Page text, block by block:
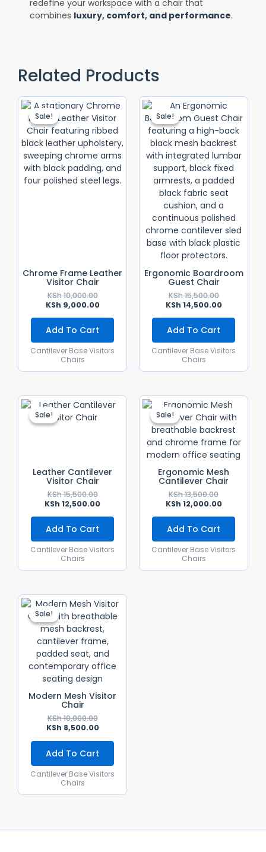
redefine your workspace with a chair that
combines luxury, comfort, and performance.
Related Products
Sale!
Sale!
Chrome Frame Leather
Visitor Chair
KSh10,000.00
Original
Price
Was:
KSh 10,000.00.
KSh 9,000.00
Current
Price
Is:
KSh 9,000.00.
Add To Cart
Cantilever Base Visitors
Chairs
Sale!
Sale!
Ergonomic Boardroom
Guest Chair
KSh15,500.00
Original
Price
Was:
KSh
KSh 14,500.00
Current
Price
Is:
KSh
Add To Cart
Cantilever Base Visitors
Chairs
Sale!
Sale!
Leather Cantilever
Visitor Chair
KSh15,500.00
Original
Price
Was:
KSh 12,500.00
Current
Price
Add To Cart
Cantilever Base Visitors
Chairs
Sale!
Sale!
Ergonomic Mesh
Cantilever Chair
KSh13,500.00
Original
Price
Was:
KSh
KSh 12,000.00
Current
Price
Is:
KSh
Add To Cart
Cantilever Base Visitors
Chairs
Sale!
Sale!
Modern Mesh Visitor
Chair
KSh10,000.00
Original
Price
Was:
KSh 10,000.00.
KSh 8,500.00
Current
Price
Is:
KSh 8,500.00.
Add To Cart
Cantilever Base Visitors
Chairs